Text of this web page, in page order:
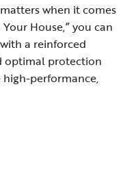
when it comes
House,” you can
a reinforced
optimal protection
performance,